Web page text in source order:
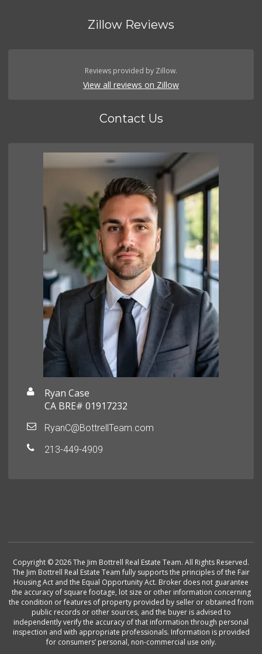
Zillow Reviews
Reviews provided by Zillow.
View all reviews on Zillow
Contact Us
Ryan Case
CA BRE# 01917232
RyanC@BottrellTeam.com
213-449-4909
Copyright © 2026 The Jim Bottrell Real Estate Team. All Rights Reserved.
The Jim Bottrell Real Estate Team fully supports the principles of the Fair
Housing Act and the Equal Opportunity Act. Broker does not guarantee
the accuracy of square footage, lot size or other information concerning
the condition or features of property provided by seller or obtained from
public records or other sources, and the buyer is advised to
independently verify the accuracy of that information through personal
inspection and with appropriate professionals. Information is provided
for consumers’ personal, non-commercial use only.